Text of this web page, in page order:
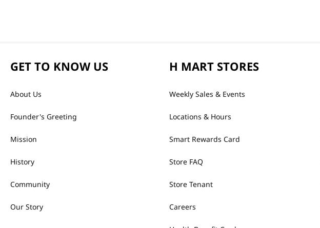
GET TO KNOW US
About Us
Founder's Greeting
Mission
History
Community
Our Story
H MART STORES
Weekly Sales & Events
Locations & Hours
Smart Rewards Card
Store FAQ
Store Tenant
Careers